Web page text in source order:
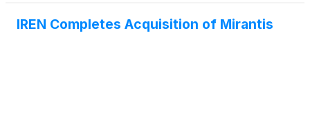
IREN Completes Acquisition of Mirantis